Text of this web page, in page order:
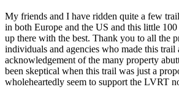
My friends and I have ridden quite a few
in both Europe and the US and this little
up there with the best. Thank you to all the
individuals and agencies who made this trail
acknowledgement of the many property
been skeptical when this trail was just a
wholeheartedly seem to support the LVRT